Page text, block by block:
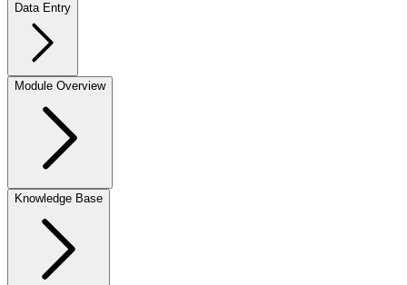
Data Entry
Module Overview
Knowledge Base